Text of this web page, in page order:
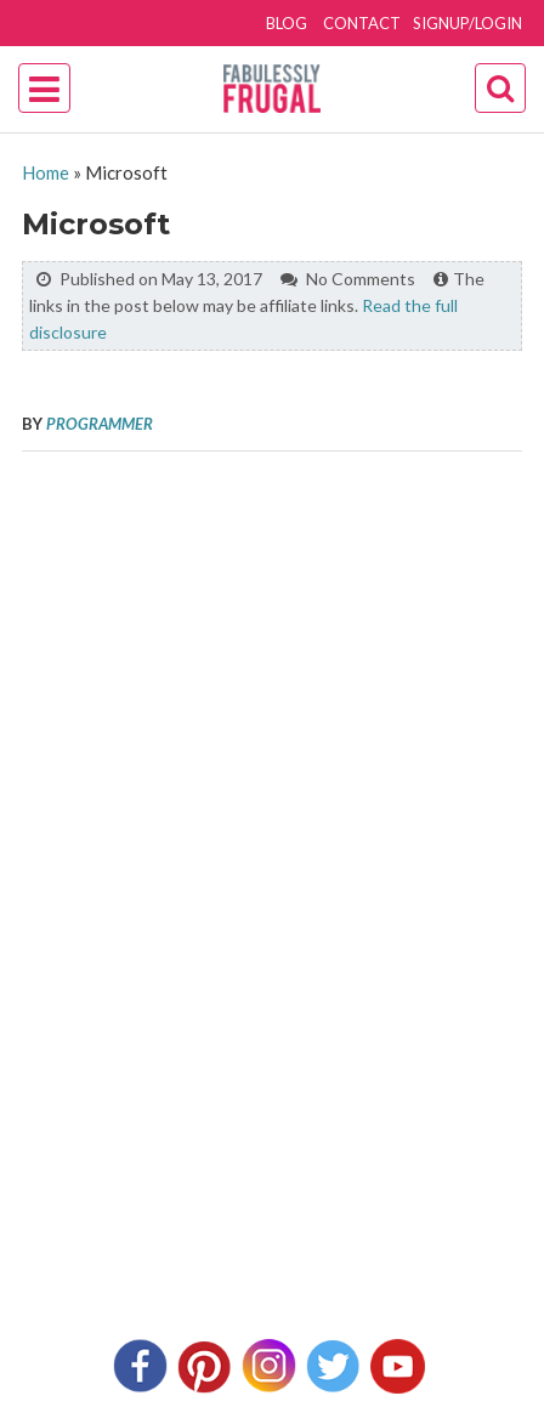
SIGNUP/LOGIN
BLOG CONTACT
Home» Microsoft
Microsoft
Published on May 13, 2017 No Comments
The
links in the post below may be affiliate links. Read the full
disclosure
BYPROGRAMMER